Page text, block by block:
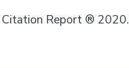
Citation Report ® 2020.